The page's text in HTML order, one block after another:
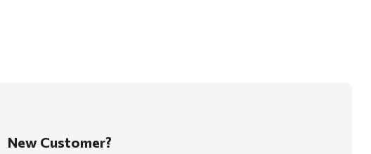
New Customer?